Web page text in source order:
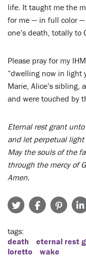
life. It taught me the
for me — in full color —
one’s death, totally to
Please pray for my
“dwelling now in light
Marie, Alice’s sibling,
and were touched by
Eternal rest grant
and let perpetual
May the souls of the
through the mercy of
Amen.
tags
death
eternal rest
loretto
wake